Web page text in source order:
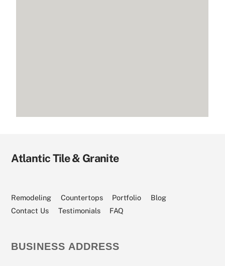
Atlantic Tile & Granite
Remodeling Countertops Portfolio
Blog
Contact Us
Testimonials FAQ
BUSINESS ADDRESS